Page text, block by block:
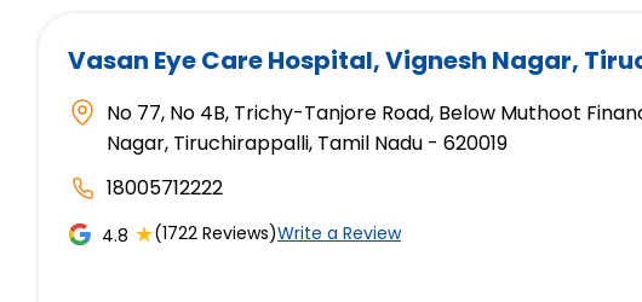
Vasan Eye Care Hospital, Vignesh Nagar,
No 77, No 4B, Trichy-Tanjore Road, Below Muthoot
Nagar, Tiruchirappalli, Tamil Nadu - 620019
18005712222
4.8 ★(1722 Reviews)Write a Review